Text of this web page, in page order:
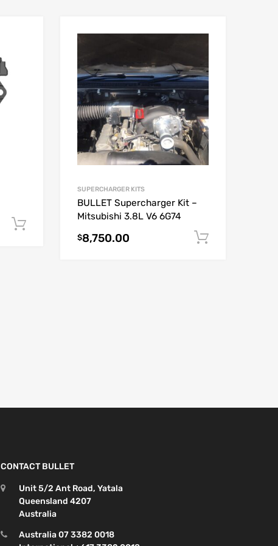
SUPERCHARGER KITS
BULLET Supercharger Kit –
Mitsubishi 3.8L V6 6G74
$8,750.00
CONTACT BULLET
Unit 5/2 Ant Road, Yatala
Queensland 4207
Australia
Australia 07 3382 0018